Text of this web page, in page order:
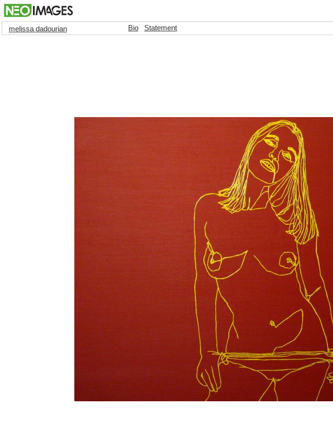
melissa dadourian Bio Statement